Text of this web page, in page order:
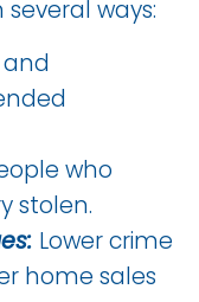
ways:
who
stolen.
Lower crime
home sales